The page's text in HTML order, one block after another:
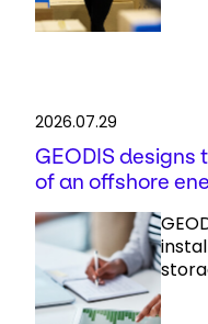
2026.07.29
GEODIS
of an offshore